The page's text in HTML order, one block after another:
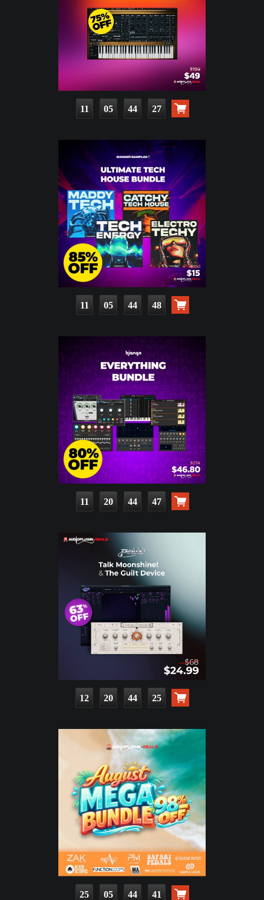
11 05 44 25
11 05 44 46
11 20 44 45
12 20 44 23
25 05 44 39